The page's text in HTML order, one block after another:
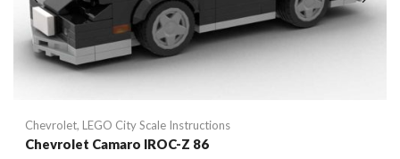
Chevrolet, LEGO City Scale Instructions
Chevrolet Camaro IROC-Z 86